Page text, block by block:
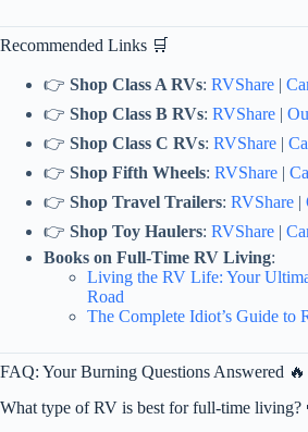
Recommended Links 🛒
👉 Shop Class A RVs: RVShare |
👉 Shop Class B RVs: RVShare |
👉 Shop Class C RVs: RVShare |
👉 Shop Fifth Wheels: RVShare |
👉 Shop Travel Trailers: RVShare |
👉 Shop Toy Haulers: RVShare |
Books on Full-Time RV Living:
Living the RV Life: Your
Road
The Complete Idiot’s Guide to
FAQ: Your Burning Questions Answered 🔥
What type of RV is best for full-time living?